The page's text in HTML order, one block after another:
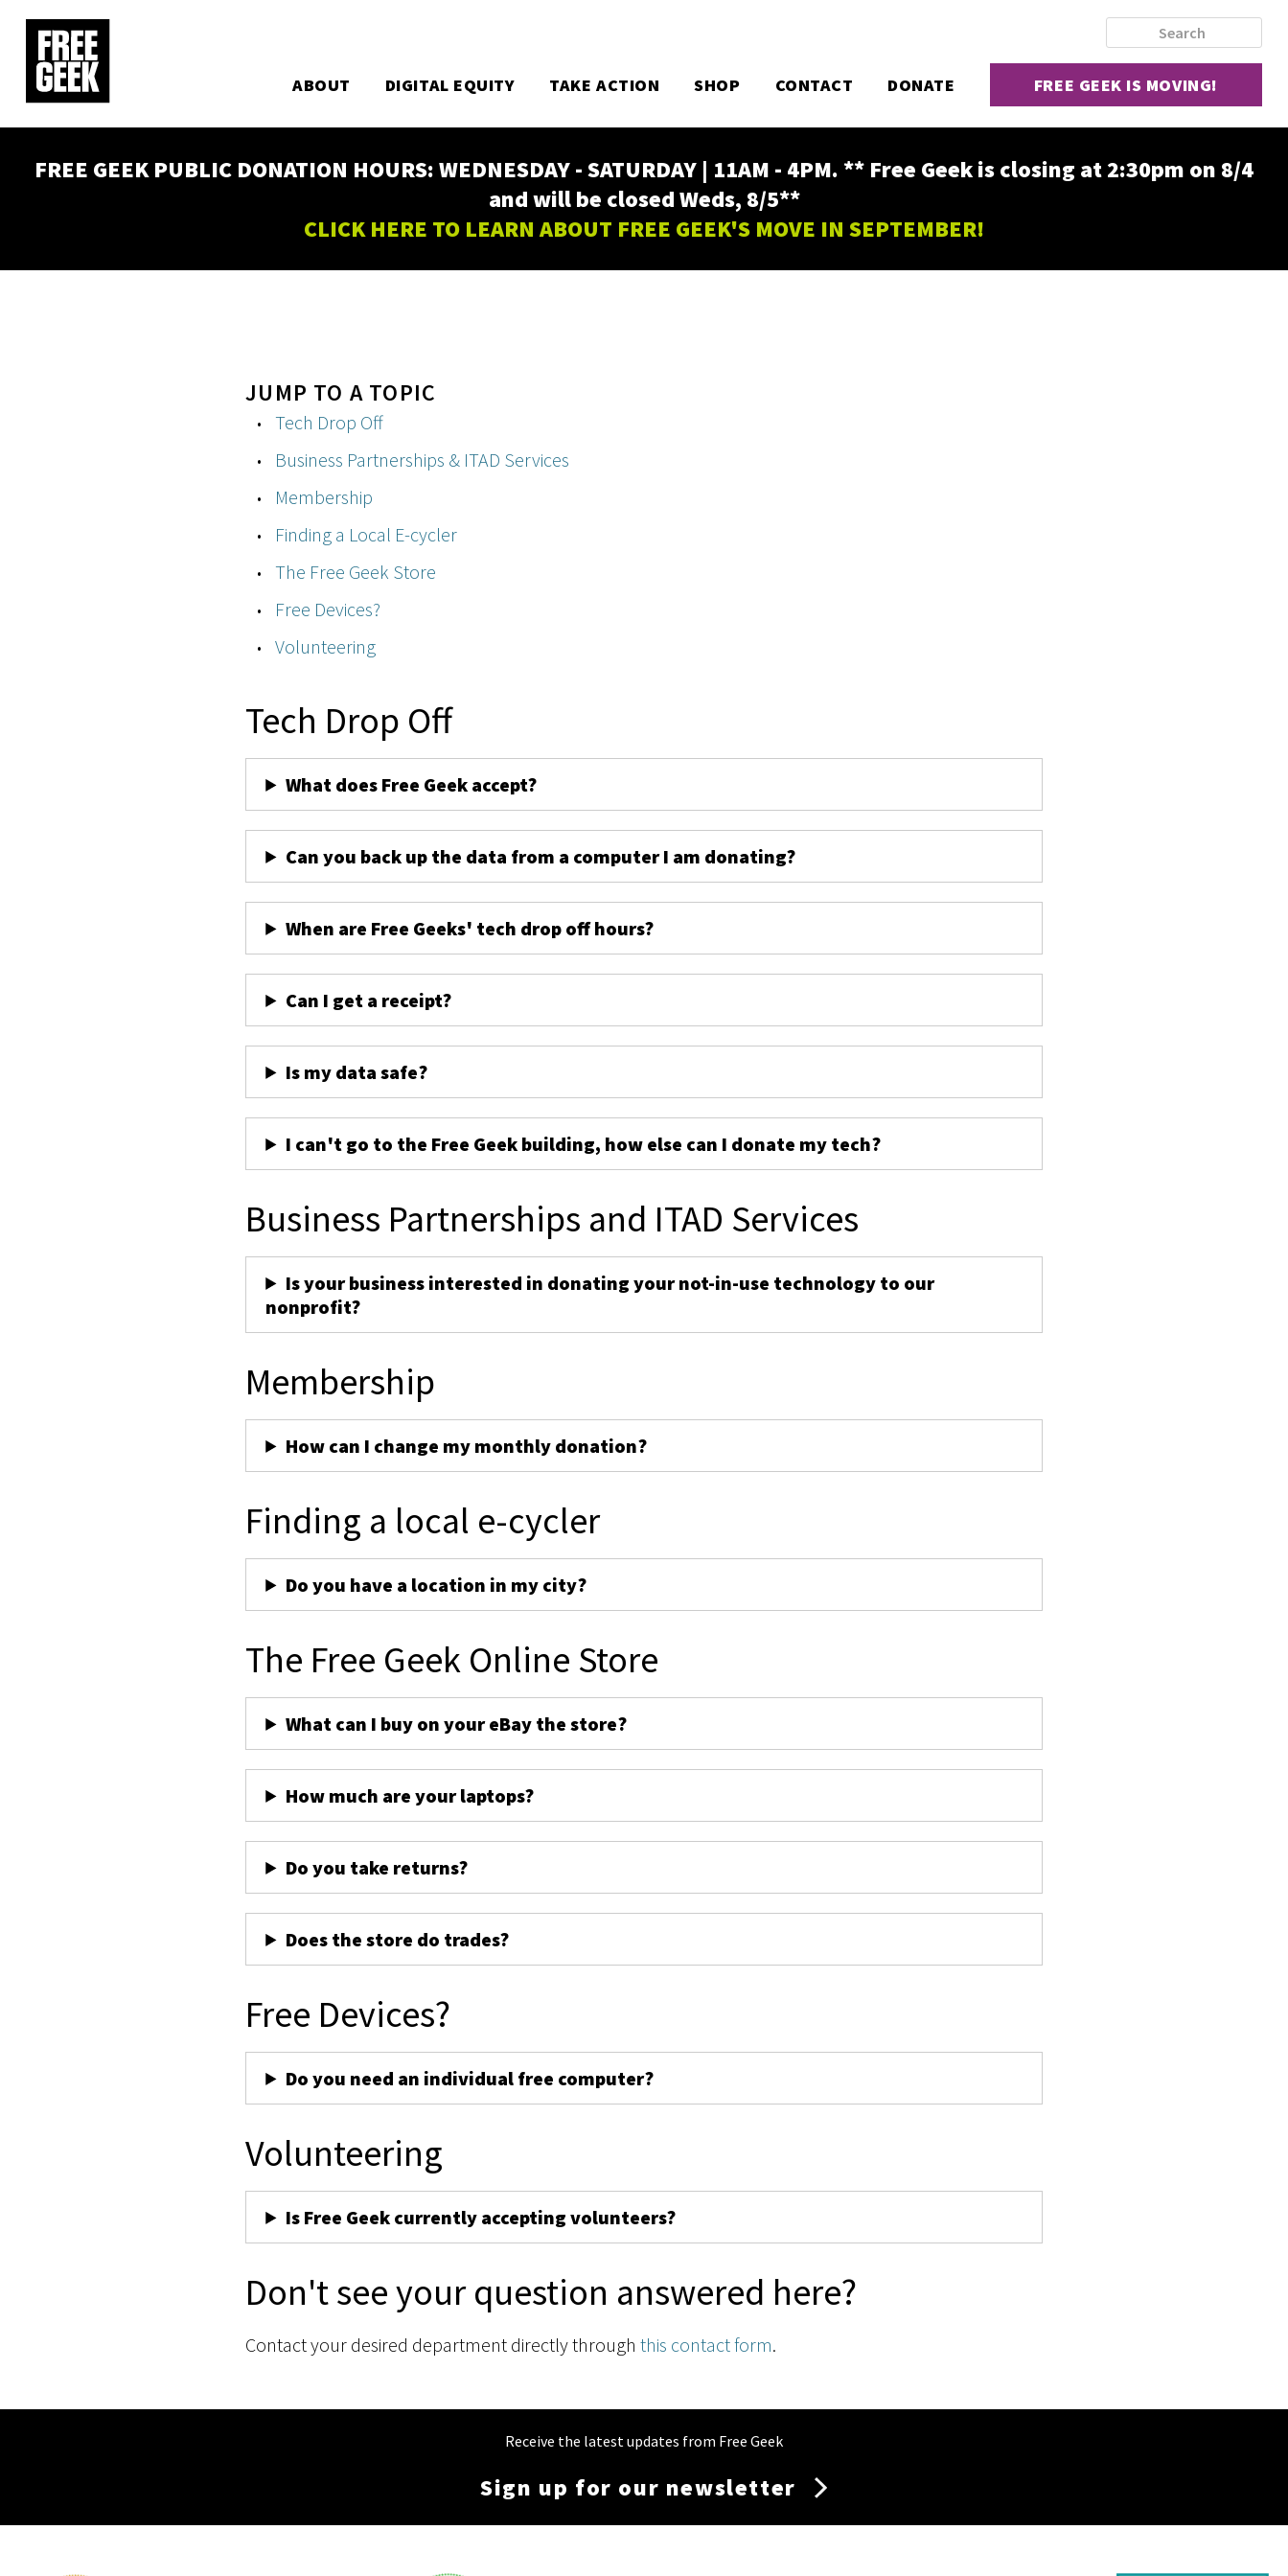
main
content
ABOUT DIGITAL EQUITY TAKE ACTION SHOP CONTACT DONATE FREE GEEK IS MOVING!
FREE GEEK PUBLIC DONATION HOURS: WEDNESDAY - SATURDAY | 11AM - 4PM. ** Free Geek is closing at 2:30pm on 8/4
and will be closed Weds, 8/5**
CLICK HERE TO LEARN ABOUT FREE GEEK'S MOVE IN SEPTEMBER!
JUMP TO A TOPIC
Tech Drop Off
Business Partnerships & ITAD Services
Membership
Finding a Local E-cycler
The Free Geek Store
Free Devices?
Volunteering
Tech Drop Off
What does Free Geek accept?
Can you back up the data from a computer I am donating?
When are Free Geeks' tech drop off hours?
Can I get a receipt?
Is my data safe?
I can't go to the Free Geek building, how else can I donate my tech?
Business Partnerships and ITAD Services
Is your business interested in donating your not-in-use technology to our
nonprofit?
Membership
How can I change my monthly donation?
Finding a local e-cycler
Do you have a location in my city?
The Free Geek Online Store
What can I buy on your eBay the store?
How much are your laptops?
Do you take returns?
Does the store do trades?
Free Devices?
Do you need an individual free computer?
Volunteering
Is Free Geek currently accepting volunteers?
Don't see your question answered here?
Contact your desired department directly throughthis contact form.
Receive the latest updates from Free Geek
Sign up for our newsletter